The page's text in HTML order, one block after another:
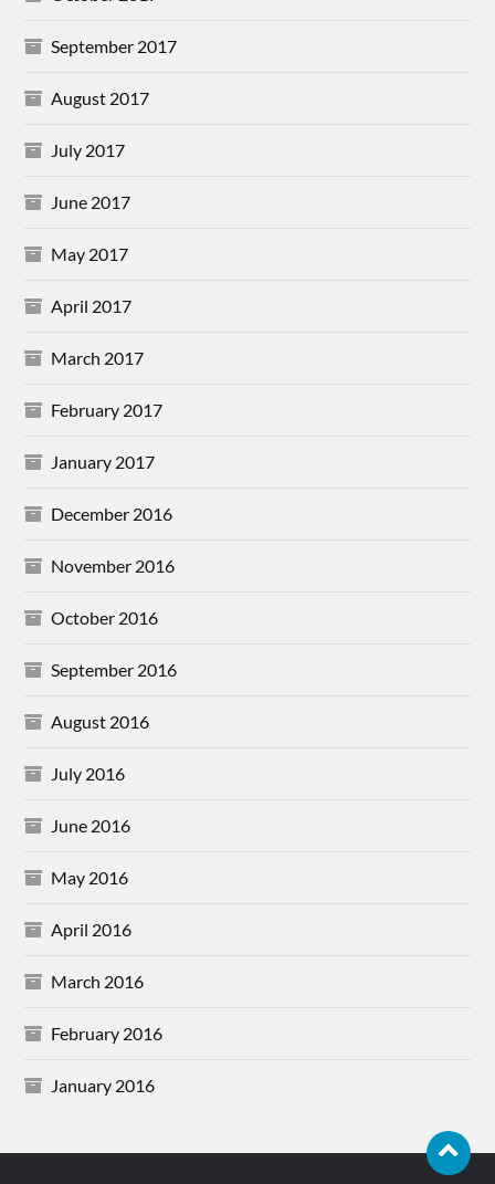
September 2017
August 2017
July 2017
June 2017
May 2017
April 2017
March 2017
February 2017
January 2017
December 2016
November 2016
October 2016
September 2016
August 2016
July 2016
June 2016
May 2016
April 2016
March 2016
February 2016
January 2016